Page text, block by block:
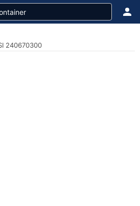
240670300